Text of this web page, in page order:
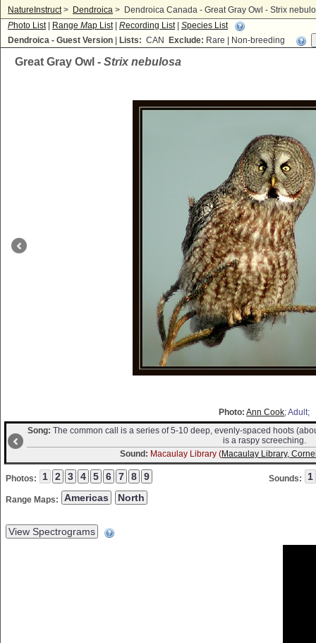
NatureInstruct> Dendroica > Dendroica Canada - Great Gray Owl - Strix
Photo List| Range Map List| Recording List| Species List
Dendroica - Guest Version
Lists: CAN Exclude: Rare | Non-breeding
Great Gray Owl - Strix nebulosa
Photo: Ann Cook; Adult;
Song: The common call is a series of 5-10 deep, evenly-spaced hoots
is a raspy screeching.
Sound: Macaulay Library (Macaulay Library,
Photos:
Range Maps:
Sounds: